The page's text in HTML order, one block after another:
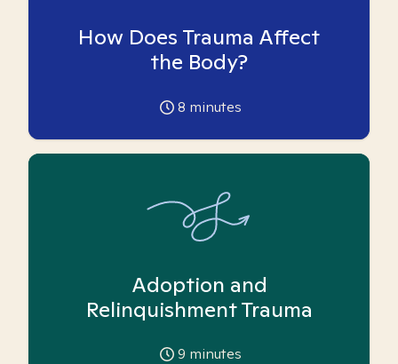
How Does Trauma Affect
the Body?
8 minutes
Adoption and
Relinquishment Trauma
9 minutes